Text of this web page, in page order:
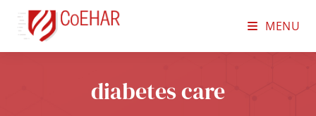
MENU
diabetes care